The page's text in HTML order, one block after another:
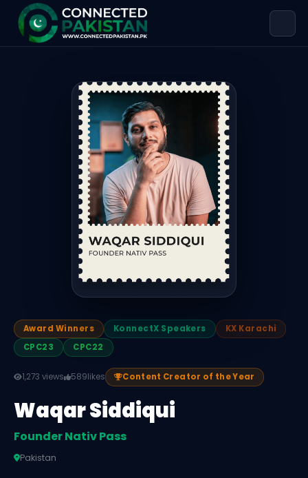
Waqar Siddiqui — Founder Nativ
Waqar Siddiqui is Founder Nativ Pass, based in
Award Winners KonnectX Speakers
KX Karachi
CPC23
CPC22
1,273 views 589likes Content Creator of the Year
Waqar Siddiqui
Founder Nativ Pass
Pakistan